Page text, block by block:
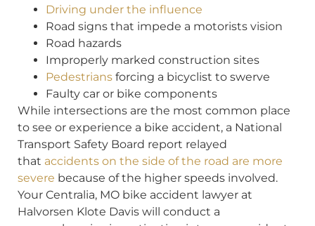
Driving under the influence
Road signs that impede a motorists vision
Road hazards
Improperly marked construction sites
Pedestrians forcing a bicyclist to swerve
Faulty car or bike components
While intersections are the most common place
to see or experience a bike accident, a National
Transport Safety Board report relayed
that accidents on the side of the road are more
severe because of the higher speeds involved.
Your Centralia, MO bike accident lawyer at
Halvorsen Klote Davis will conduct a